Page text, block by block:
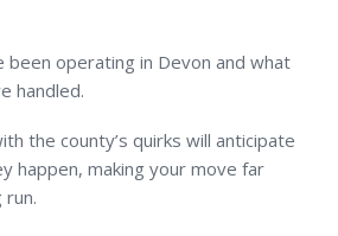
been operating in Devon and what
handled.
the county’s quirks will anticipate
happen, making your move far